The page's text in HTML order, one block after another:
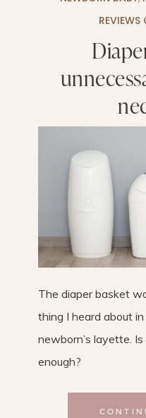
REVIEWS
The diaper basket
thing I heard about
newborn’s layette.
enough?